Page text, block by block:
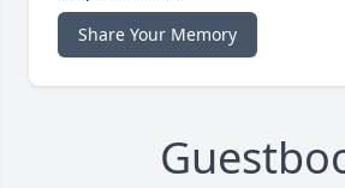
Share Your Memory